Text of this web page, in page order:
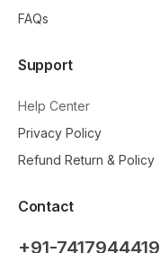
FAQs
Support
Help Center
Privacy Policy
Refund Return & Policy
Contact
+91-7417944419